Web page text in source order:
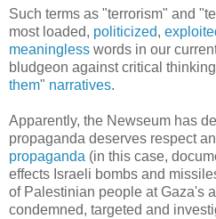
Such terms as "terrorism" and
most loaded, politicized,
meaningless words in our
bludgeon against critical
them" narratives.
Apparently, the Newseum has
propaganda deserves respect
propaganda (in this case,
effects Israeli bombs and
of Palestinian people at Gaza's
condemned, targeted and